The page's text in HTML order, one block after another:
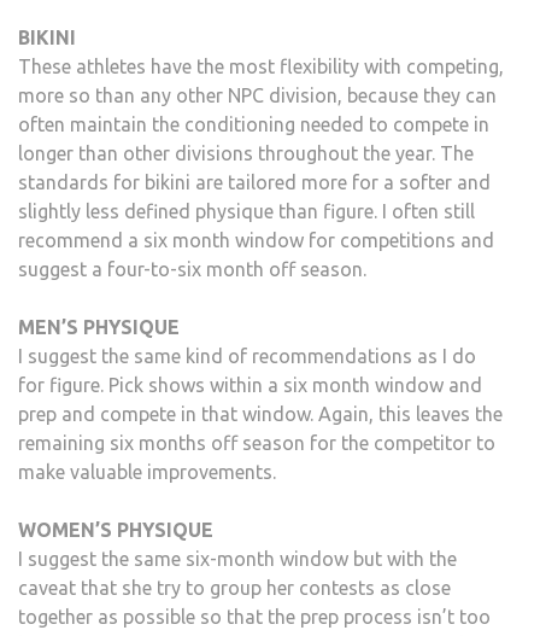
BIKINI
These athletes have the most flexibility with competing,
more so than any other NPC division, because they can
often maintain the conditioning needed to compete in
longer than other divisions throughout the year. The
standards for bikini are tailored more for a softer and
slightly less defined physique than figure. I often still
recommend a six month window for competitions and
suggest a four-to-six month off season.
MEN’S PHYSIQUE
I suggest the same kind of recommendations as I do
for figure. Pick shows within a six month window and
prep and compete in that window. Again, this leaves the
remaining six months off season for the competitor to
make valuable improvements.
WOMEN’S PHYSIQUE
I suggest the same six-month window but with the
caveat that she try to group her contests as close
together as possible so that the prep process isn’t too